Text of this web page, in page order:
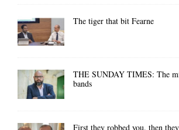
The tiger that bit Fearne
THE SUNDAY TIMES: The
bands
First they robbed you, then